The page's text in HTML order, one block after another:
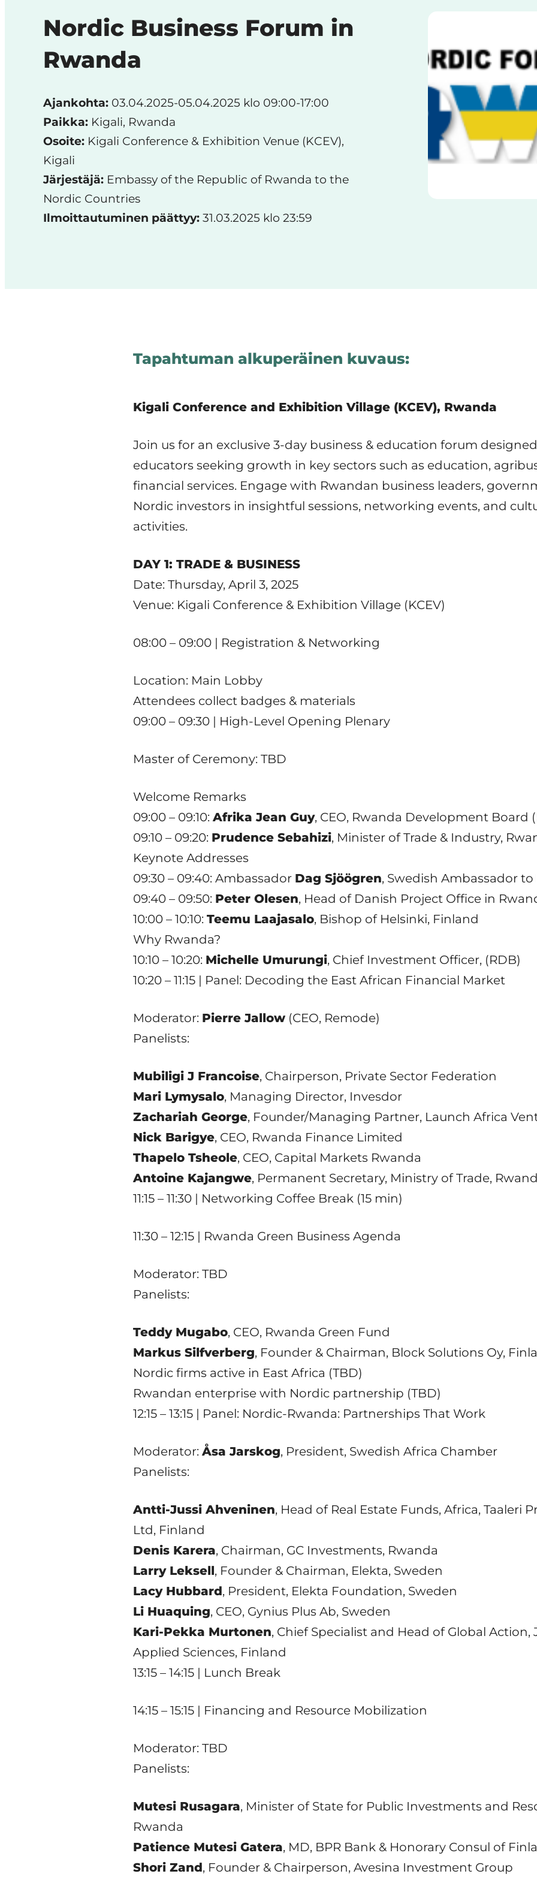
in
Tampere
Nordic Business Forum in
Rwanda
Ajankohta: 03.04.2025-05.04.2025 klo 09:00-17:00
Paikka: Kigali, Rwanda
Osoite: Kigali Conference & Exhibition Venue (KCEV),
Kigali
Järjestäjä: Embassy of the Republic of Rwanda to the
Nordic Countries
Ilmoittautuminen päättyy: 31.03.2025 klo 23:59
Tapahtuman alkuperäinen kuvaus:
Kigali Conference and Exhibition Village (KCEV), Rwanda
Join us for an exclusive 3-day business & education forum
educators seeking growth in key sectors such as education,
financial services. Engage with Rwandan business leaders,
Nordic investors in insightful sessions, networking events, and
activities.
DAY 1: TRADE & BUSINESS
Date: Thursday, April 3, 2025
Venue: Kigali Conference & Exhibition Village (KCEV)
08:00 – 09:00 | Registration & Networking
Location: Main Lobby
Attendees collect badges & materials
09:00 – 09:30 | High-Level Opening Plenary
Master of Ceremony: TBD
Welcome Remarks
09:00 – 09:10: Afrika Jean Guy, CEO, Rwanda Development Board
09:10 – 09:20: Prudence Sebahizi, Minister of Trade & Industry,
Keynote Addresses
09:30 – 09:40: Ambassador Dag Sjöögren, Swedish Ambassador to
09:40 – 09:50: Peter Olesen, Head of Danish Project Office in
10:00 – 10:10: Teemu Laajasalo, Bishop of Helsinki, Finland
Why Rwanda?
10:10 – 10:20: Michelle Umurungi, Chief Investment Officer, (RDB)
10:20 – 11:15 | Panel: Decoding the East African Financial Market
Moderator: Pierre Jallow (CEO, Remode)
Panelists:
Mubiligi J Francoise, Chairperson, Private Sector Federation
Mari Lymysalo, Managing Director, Invesdor
Zachariah George, Founder/Managing Partner, Launch Africa
Nick Barigye, CEO, Rwanda Finance Limited
Thapelo Tsheole, CEO, Capital Markets Rwanda
Antoine Kajangwe, Permanent Secretary, Ministry of Trade,
11:15 – 11:30 | Networking Coffee Break (15 min)
11:30 – 12:15 | Rwanda Green Business Agenda
Moderator: TBD
Panelists:
Teddy Mugabo, CEO, Rwanda Green Fund
Markus Silfverberg, Founder & Chairman, Block Solutions Oy,
Nordic firms active in East Africa (TBD)
Rwandan enterprise with Nordic partnership (TBD)
12:15 – 13:15 | Panel: Nordic-Rwanda: Partnerships That Work
Moderator: Åsa Jarskog, President, Swedish Africa Chamber
Panelists:
Antti-Jussi Ahveninen, Head of Real Estate Funds, Africa, Taaleri
Ltd, Finland
Denis Karera, Chairman, GC Investments, Rwanda
Larry Leksell, Founder & Chairman, Elekta, Sweden
Lacy Hubbard, President, Elekta Foundation, Sweden
Li Huaquing, CEO, Gynius Plus Ab, Sweden
Kari-Pekka Murtonen, Chief Specialist and Head of Global Action,
Applied Sciences, Finland
13:15 – 14:15 | Lunch Break
14:15 – 15:15 | Financing and Resource Mobilization
Moderator: TBD
Panelists:
Mutesi Rusagara, Minister of State for Public Investments and
Rwanda
Patience Mutesi Gatera, MD, BPR Bank & Honorary Consul of
Shori Zand, Founder & Chairperson, Avesina Investment Group